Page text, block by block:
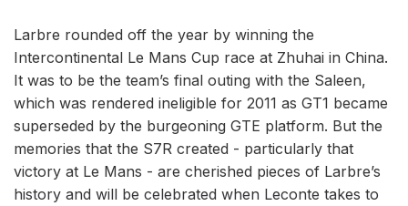
Larbre rounded off the year by winning the
Intercontinental Le Mans Cup race at Zhuhai in China.
It was to be the team’s final outing with the Saleen,
which was rendered ineligible for 2011 as GT1 became
superseded by the burgeoning GTE platform. But the
memories that the S7R created - particularly that
victory at Le Mans - are cherished pieces of Larbre’s
history and will be celebrated when Leconte takes to